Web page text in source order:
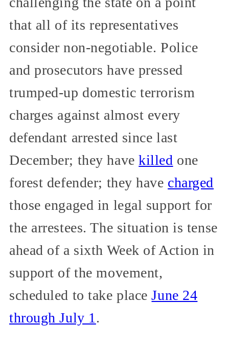
that all of its representatives
consider non-negotiable. Police
and prosecutors have pressed
trumped-up domestic terrorism
charges against almost every
defendant arrested since last
December; they havekilled one
forest defender; they have charged
those engaged in legal support for
the arrestees. The situation is tense
ahead of a sixth Week of Action in
support of the movement,
scheduled to take placeJune 24
through July 1.